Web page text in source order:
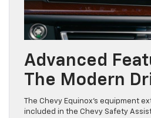
Advanced
The Modern
The Chevy Equinox’s equipment
included in the Chevy Safety